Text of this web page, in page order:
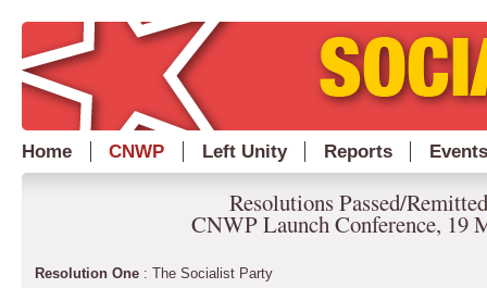
Home CNWP Left Unity Reports Events
Resolutions Passed/
CNWP Launch Conference, 19
Resolution One : The Socialist Party